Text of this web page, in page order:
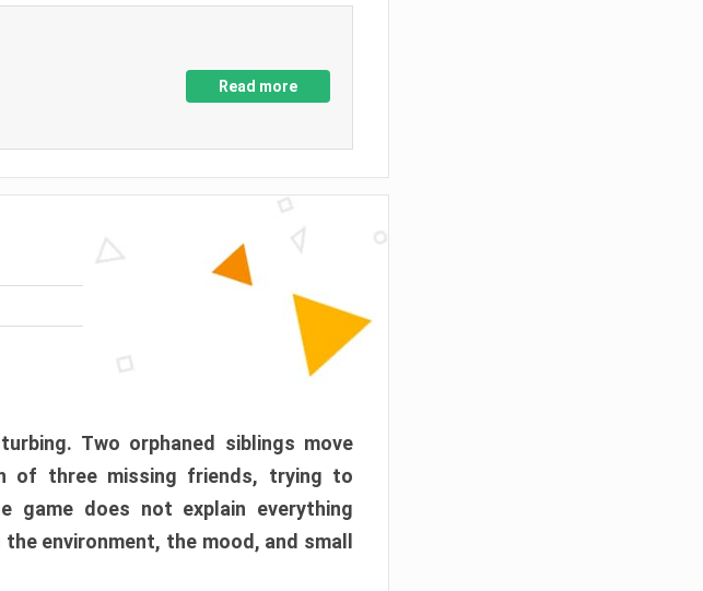
Read more
Two orphaned siblings move
of three missing friends, trying to
game does not explain everything
environment, the mood, and small